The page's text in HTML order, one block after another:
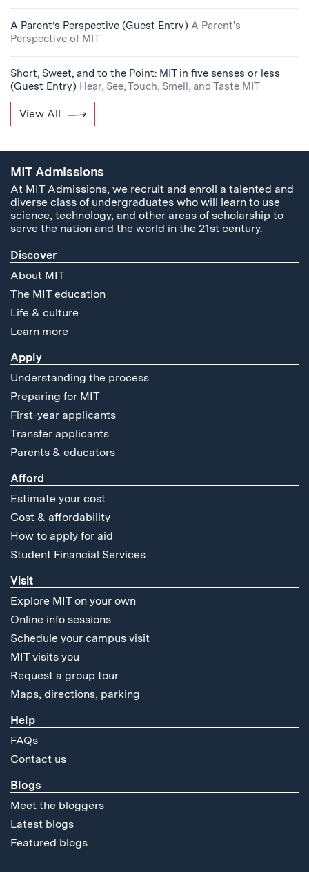
A Parent’s Perspective (Guest Entry) A Parent's
Perspective of MIT
Short, Sweet, and to the Point: MIT in five senses or less
(Guest Entry) Hear, See, Touch, Smell, and Taste MIT
View All
MIT Admissions
At MIT Admissions, we recruit and enroll a talented and
diverse class of undergraduates who will learn to use
science, technology, and other areas of scholarship to
serve the nation and the world in the 21st century.
Discover
About MIT
The MIT education
Life & culture
Learn more
Apply
Understanding the process
Preparing for MIT
First-year applicants
Transfer applicants
Parents & educators
Afford
Estimate your cost
Cost & affordability
How to apply for aid
Student Financial Services
Visit
Explore MIT on your own
Online info sessions
Schedule your campus visit
MIT visits you
Request a group tour
Maps, directions, parking
Help
FAQs
Contact us
Blogs
Meet the bloggers
Latest blogs
Featured blogs